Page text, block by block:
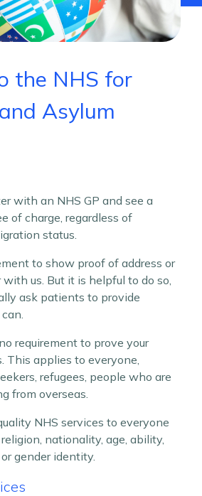
the NHS for
Asylum
with an NHS GP and see a
of charge, regardless of
status.
to show proof of address or
us. But it is helpful to do so,
ask patients to provide
requirement to prove your
This applies to everyone,
refugees, people who are
from overseas.
NHS services to everyone
nationality, age, ability,
gender identity.